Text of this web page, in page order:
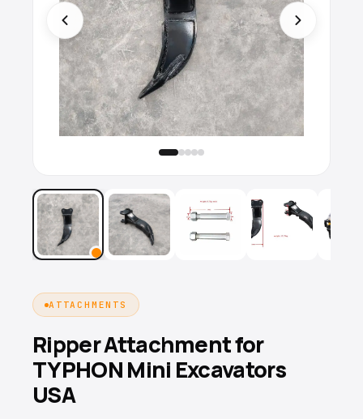
ATTACHMENTS
Ripper Attachment for
TYPHON Mini Excavators
USA